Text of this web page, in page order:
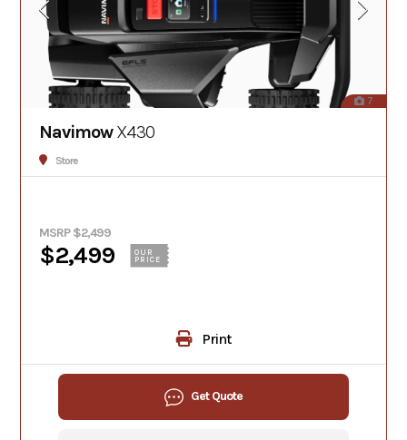
7
NavimowX430
Store
MSRP $2,499
$2,499
OUR
PRICE
Print
Get Quote